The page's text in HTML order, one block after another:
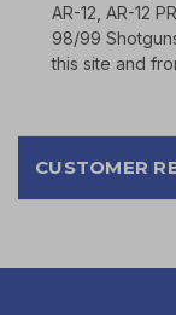
AR-12, AR-12
98/99
this site and
CUSTOMER